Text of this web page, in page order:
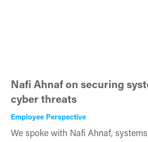
Nafi Ahnaf on securing
cyber threats
Employee Perspective
We spoke with Nafi Ahnaf,